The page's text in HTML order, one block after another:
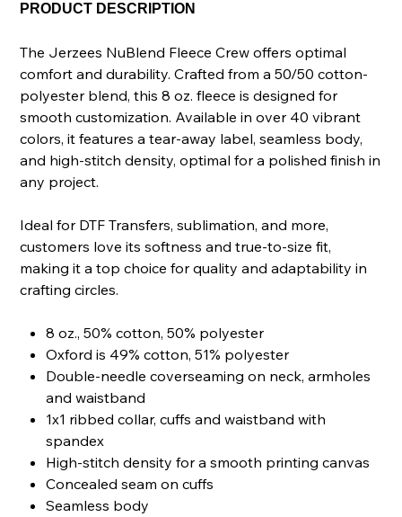
PRODUCT DESCRIPTION
The Jerzees NuBlend Fleece Crew offers optimal
comfort and durability. Crafted from a 50/50 cotton-
polyester blend, this 8 oz. fleece is designed for
smooth customization. Available in over 40 vibrant
colors, it features a tear-away label, seamless body,
and high-stitch density, optimal for a polished finish in
any project.
Ideal for DTF Transfers, sublimation, and more,
customers love its softness and true-to-size fit,
making it a top choice for quality and adaptability in
crafting circles.
8 oz., 50% cotton, 50% polyester
Oxford is 49% cotton, 51% polyester
Double-needle coverseaming on neck, armholes
and waistband
1x1 ribbed collar, cuffs and waistband with
spandex
High-stitch density for a smooth printing canvas
Concealed seam on cuffs
Seamless body